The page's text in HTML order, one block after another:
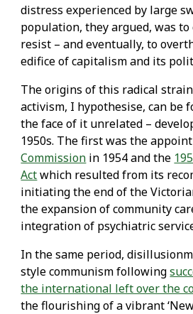
distress experienced by large
population, they argued, was
resist – and eventually, to
edifice of capitalism and its
The origins of this radical
activism, I hypothesise, can be
the face of it unrelated –
1950s. The first was the
Commission in 1954 and the
Actwhich resulted from its
initiating the end of the
the expansion of community
integration of psychiatric
In the same period,
style communism following
the international left over the
the flourishing of a vibrant